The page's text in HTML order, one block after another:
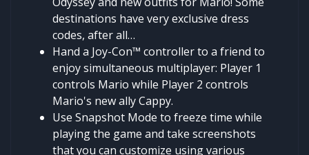
destinations have very exclusive dress
codes, after all…
Hand a Joy-Con™ controller to a friend to
enjoy simultaneous multiplayer: Player 1
controls Mario while Player 2 controls
Mario's new ally Cappy.
Use Snapshot Mode to freeze time while
playing the game and take screenshots
that you can customize using various